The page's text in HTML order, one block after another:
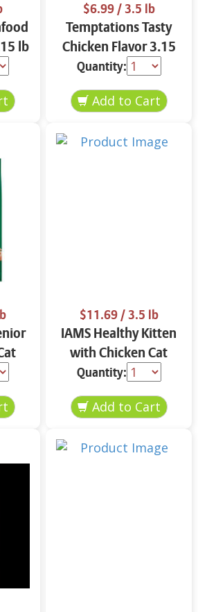
lb
$6.99/ 3.5 lb
Temptations Tasty
Chicken Flavor 3.15
lb
Quantity:
$11.69/ 3.5 lb
IAMS Healthy Kitten
with Chicken Cat
Food 3.5 lbs
Quantity: